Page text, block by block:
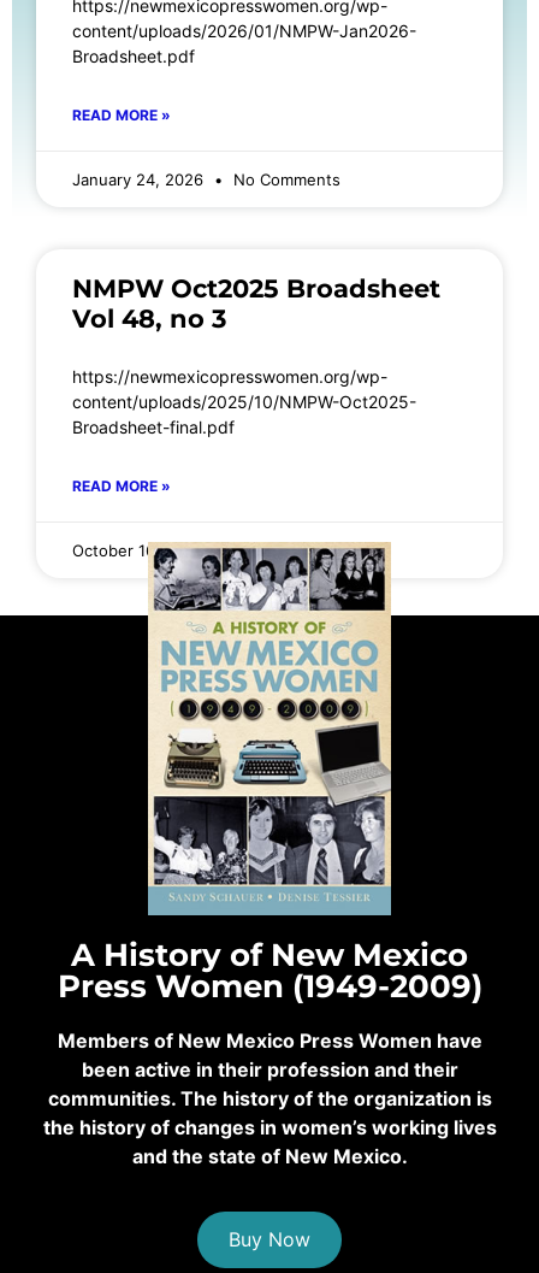
https://newmexicopresswomen.org/wp-
content/uploads/2026/01/NMPW-Jan2026-
Broadsheet.pdf
READ MORE »
January 24, 2026 No Comments
NMPW Oct2025 Broadsheet
Vol 48, no 3
https://newmexicopresswomen.org/wp-
content/uploads/2025/10/NMPW-Oct2025-
Broadsheet-final.pdf
READ MORE »
October 16, 2025 No Comments
A History of New Mexico
Press Women (1949-2009)
Members of New Mexico Press Women have
been active in their profession and their
communities. The history of the organization is
the history of changes in women’s working lives
and the state of New Mexico.
Buy Now